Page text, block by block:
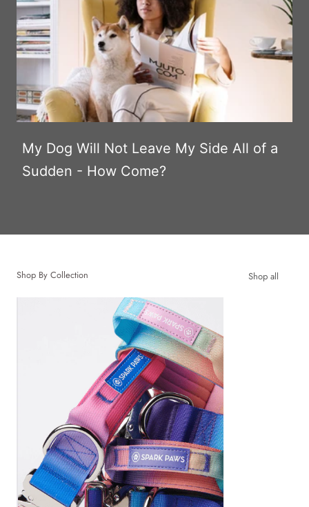
My Dog Will Not Leave My Side All of a
Sudden - How Come?
Shop By Collection Shop all